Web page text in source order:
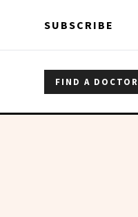
SUBSCRIBE
FIND A DOCTOR